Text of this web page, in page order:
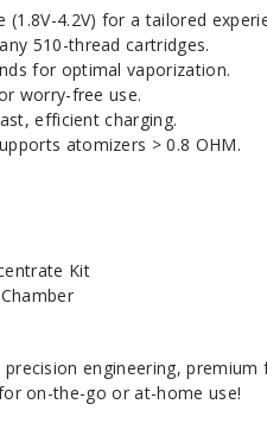
(1.8V-4.2V) for a tailored
510-thread cartridges.
for optimal vaporization.
worry-free use.
efficient charging.
atomizers > 0.8 OHM.
Kit
precision engineering,
on-the-go or at-home use!